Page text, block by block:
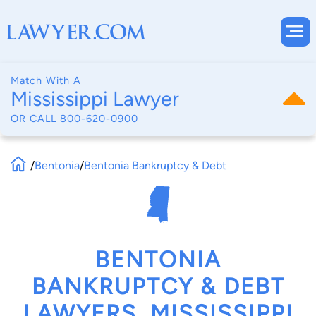
Match With A
Mississippi Lawyer
OR CALL 800-620-0900
/Bentonia/Bentonia Bankruptcy & Debt
BENTONIA
BANKRUPTCY & DEBT